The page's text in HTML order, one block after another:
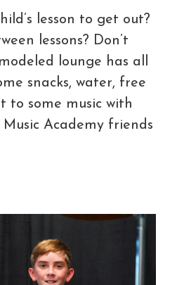
lesson to get out?
lessons? Don’t
lounge has all
snacks, water, free
to some music with
Academy friends